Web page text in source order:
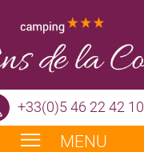
+33(0)5 46 22 42 10
MENU